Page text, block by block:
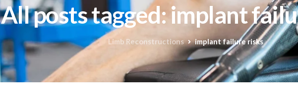
All posts tagged: implant
Limb Reconstructions implant failure risks